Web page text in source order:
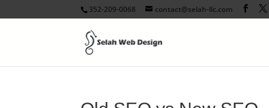
352-209-0068 contact@selah-llc.com